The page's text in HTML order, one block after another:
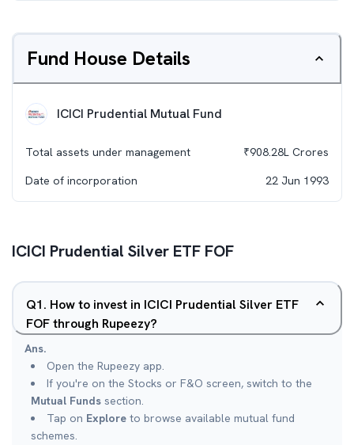
Fund House Details
ICICI Prudential Mutual Fund
Total assets under management ₹908.28L Crores
Date of incorporation
22 Jun 1993
ICICI Prudential Silver ETF FOF
Q1. How to invest in ICICI Prudential Silver ETF
FOF through Rupeezy?
Ans.
Open the Rupeezy app.
If you're on the Stocks or F&O screen, switch to the
Mutual Funds section.
Tap on Explore to browse available mutual fund
schemes.